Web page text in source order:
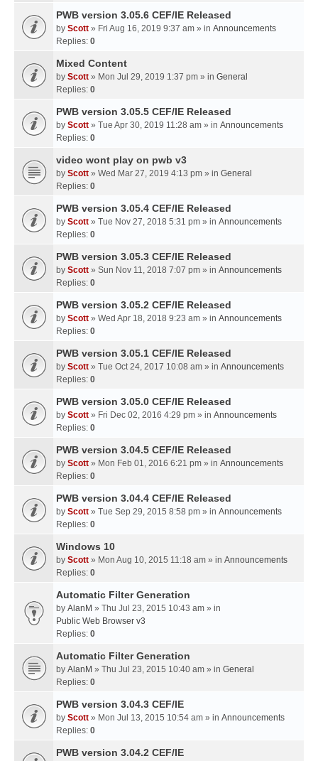
PWB version 3.05.6 CEF/IE Released
by Scott » Fri Aug 16, 2019 9:37 am » in Announcements
Replies: 0
Mixed Content
by Scott » Mon Jul 29, 2019 1:37 pm » in General
Replies: 0
PWB version 3.05.5 CEF/IE Released
by Scott » Tue Apr 30, 2019 11:28 am » in Announcements
Replies: 0
video wont play on pwb v3
by Scott » Wed Mar 27, 2019 4:13 pm » in General
Replies: 0
PWB version 3.05.4 CEF/IE Released
by Scott » Tue Nov 27, 2018 5:31 pm » in Announcements
Replies: 0
PWB version 3.05.3 CEF/IE Released
by Scott » Sun Nov 11, 2018 7:07 pm » in Announcements
Replies: 0
PWB version 3.05.2 CEF/IE Released
by Scott » Wed Apr 18, 2018 9:23 am » in Announcements
Replies: 0
PWB version 3.05.1 CEF/IE Released
by Scott » Tue Oct 24, 2017 10:08 am » in Announcements
Replies: 0
PWB version 3.05.0 CEF/IE Released
by Scott » Fri Dec 02, 2016 4:29 pm » in Announcements
Replies: 0
PWB version 3.04.5 CEF/IE Released
by Scott » Mon Feb 01, 2016 6:21 pm » in Announcements
Replies: 0
PWB version 3.04.4 CEF/IE Released
by Scott » Tue Sep 29, 2015 8:58 pm » in Announcements
Replies: 0
Windows 10
by Scott » Mon Aug 10, 2015 11:18 am » in Announcements
Replies: 0
Automatic Filter Generation
by AlanM » Thu Jul 23, 2015 10:43 am » in
Public Web Browser v3
Replies: 0
Automatic Filter Generation
by AlanM » Thu Jul 23, 2015 10:40 am » in General
Replies: 0
PWB version 3.04.3 CEF/IE
by Scott » Mon Jul 13, 2015 10:54 am » in Announcements
Replies: 0
PWB version 3.04.2 CEF/IE